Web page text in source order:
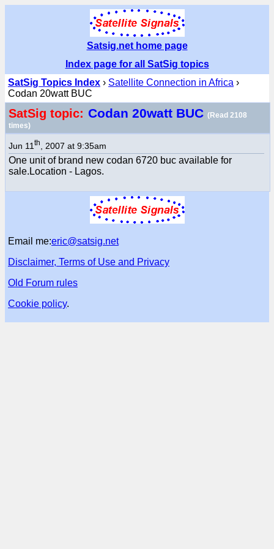
Satsig.net home page
Index page for all SatSig topics
SatSig Topics Index › Satellite Connection in Africa ›
Codan 20watt BUC
SatSig topic: Codan 20watt BUC (Read 2108
times)
Jun 11 th , 2007 at 9:35am
One unit of brand new codan 6720 buc available for
sale.Location - Lagos.
Email me:eric@satsig.net
Disclaimer, Terms of Use and Privacy
Old Forum rules
Cookie policy.